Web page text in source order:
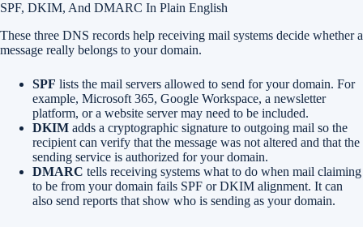
SPF, DKIM, And DMARC In Plain English
These three DNS records help receiving mail systems decide whether a
message really belongs to your domain.
SPF lists the mail servers allowed to send for your domain. For
example, Microsoft 365, Google Workspace, a newsletter
platform, or a website server may need to be included.
DKIM adds a cryptographic signature to outgoing mail so the
recipient can verify that the message was not altered and that the
sending service is authorized for your domain.
DMARC tells receiving systems what to do when mail claiming
to be from your domain fails SPF or DKIM alignment. It can
also send reports that show who is sending as your domain.